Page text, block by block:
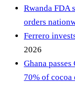
Rwanda FDA
orders
Ferrero
2026
Ghana
70% of cocoa